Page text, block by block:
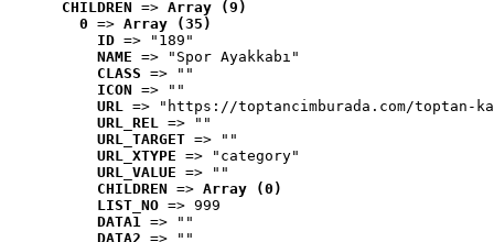
CHILDREN => Array (9)
0 => Array (35)
ID => "189"
NAME => "Spor Ayakkabı"
CLASS => ""
ICON => ""
URL => "https://toptancimburada.com/toptan-
URL_REL => ""
URL_TARGET => ""
URL_XTYPE => "category"
URL_VALUE => ""
CHILDREN => Array (0)
LIST_NO => 999
DATA1 => ""
DATA2 => ""